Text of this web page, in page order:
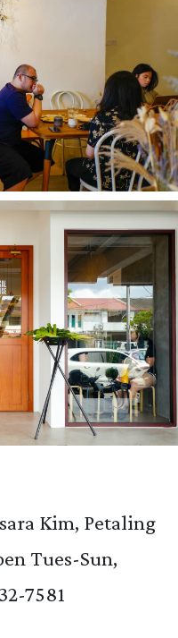
Kim, Petaling
Tues-Sun,
7581